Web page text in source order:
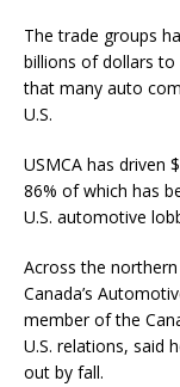
The trade groups
billions of dollars to
that many auto
U.S.
USMCA has driven
86% of which has
U.S. automotive
Across the
Canada’s
member of the
U.S. relations, said
out by fall.